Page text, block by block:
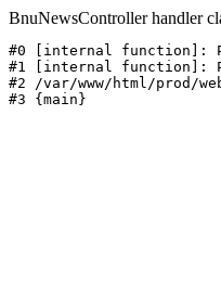
BnuNewsController handler
#0 [internal function]:
#1 [internal function]:
#2 /var/www/html/prod/
#3 {main}